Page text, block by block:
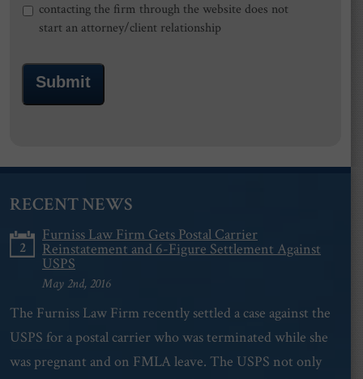
contacting the firm through the website does not
start an attorney/client relationship
Submit
RECENT NEWS
2
Furniss Law Firm Gets Postal Carrier
Reinstatement and 6-Figure Settlement Against
USPS
May 2nd, 2016
The Furniss Law Firm recently settled a case against the
USPS for a postal carrier who was terminated while she
was pregnant and on FMLA leave. The USPS not only